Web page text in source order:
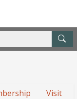
Visit